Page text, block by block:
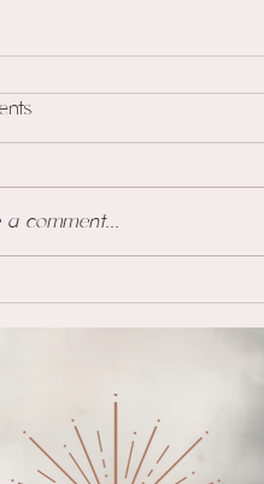
a comment...